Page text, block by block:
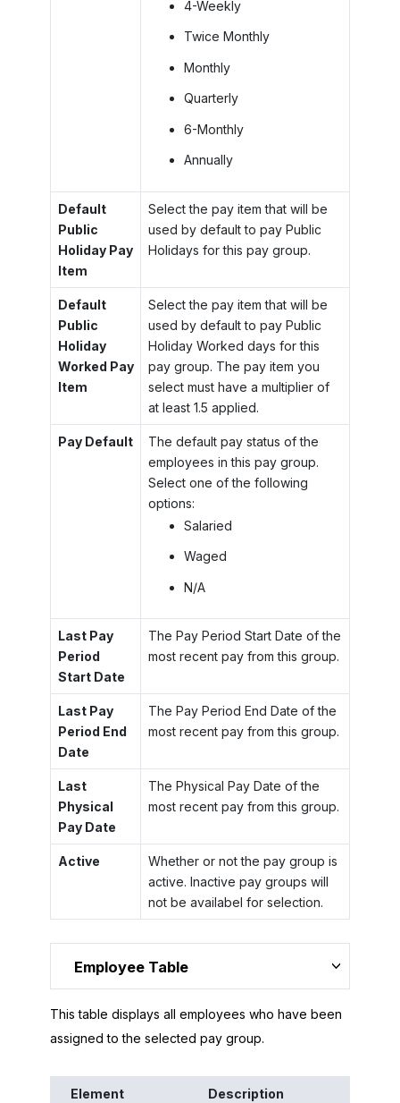
4-Weekly
Twice Monthly
Monthly
Quarterly
6-Monthly
Annually
Default
Public
Holiday Pay
Item
Select the pay item that will be
used by default to pay Public
Holidays for this pay group.
Default
Public
Holiday
Worked Pay
Item
Select the pay item that will be
used by default to pay Public
Holiday Worked days for this
pay group. The pay item you
select must have a multiplier of
at least 1.5 applied.
Pay Default
The default pay status of the
employees in this pay group.
Select one of the following
options:
Salaried
Waged
N/A
Last Pay
Period
Start Date
The Pay Period Start Date of the
most recent pay from this group.
Last Pay
Period End
Date
The Pay Period End Date of the
most recent pay from this group.
Last
Physical
Pay Date
The Physical Pay Date of the
most recent pay from this group.
Active
Whether or not the pay group is
active. Inactive pay groups will
not be availabel for selection.
Employee Table
This table displays all employees who have been
assigned to the selected pay group.
Element Description